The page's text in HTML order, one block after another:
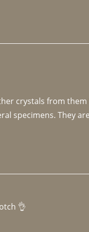
crystals from them
specimens. They
👌